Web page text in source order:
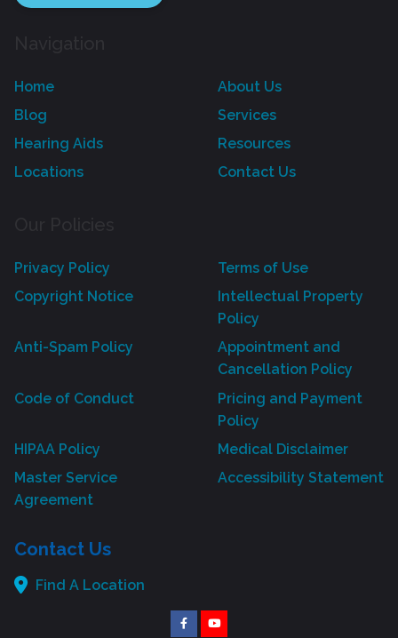
Home
About Us
Blog
Services
Hearing Aids
Resources
Locations
Contact Us
Privacy Policy
Terms of Use
Copyright Notice
Intellectual Property
Policy
Anti-Spam Policy
Appointment and
Cancellation Policy
Code of Conduct
Pricing and Payment
Policy
HIPAA Policy
Medical Disclaimer
Master Service
Agreement
Accessibility Statement
Contact Us
Find A Location